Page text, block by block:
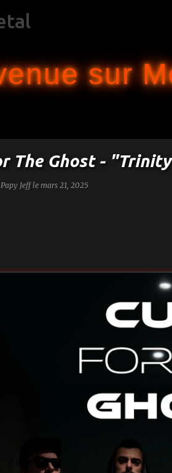
sur
The Ghost -
Jeff le mars 21, 2025